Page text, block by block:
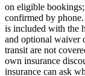
on eligible
confirmed by
is included with the
and optional waiver
transit are not
own insurance
insurance can ask